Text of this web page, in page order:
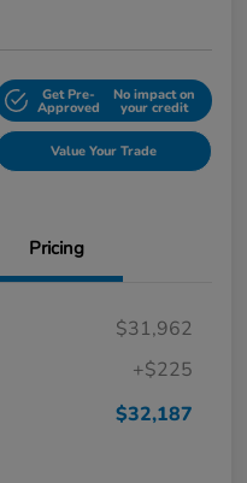
Get Pre-
Approved
No impact on
your credit
Value Your Trade
Pricing
$31,962
+$225
$32,187